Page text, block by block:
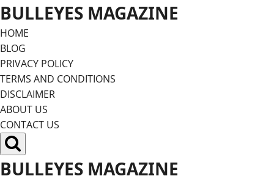
Skip
to
content
BULLEYES MAGAZINE
HOME
BLOG
PRIVACY POLICY
TERMS AND CONDITIONS
DISCLAIMER
ABOUT US
CONTACT US
BULLEYES MAGAZINE